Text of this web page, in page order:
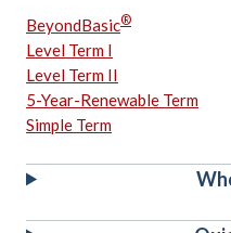
BeyondBasic®
Level Term I
Level Term II
5-Year-Renewable Term
Simple Term